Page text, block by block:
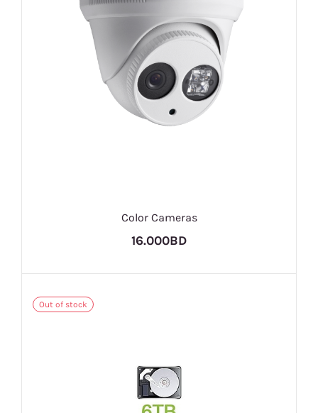
Color Cameras
16.000BD
Out of stock